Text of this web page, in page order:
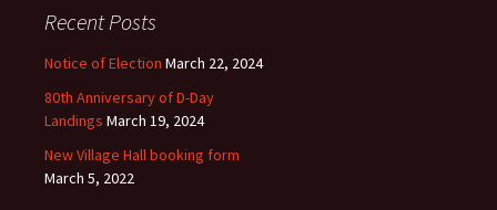
Recent Posts
Notice of Election March 22, 2024
80th Anniversary of D-Day
Landings March 19, 2024
New Village Hall booking form
March 5, 2022